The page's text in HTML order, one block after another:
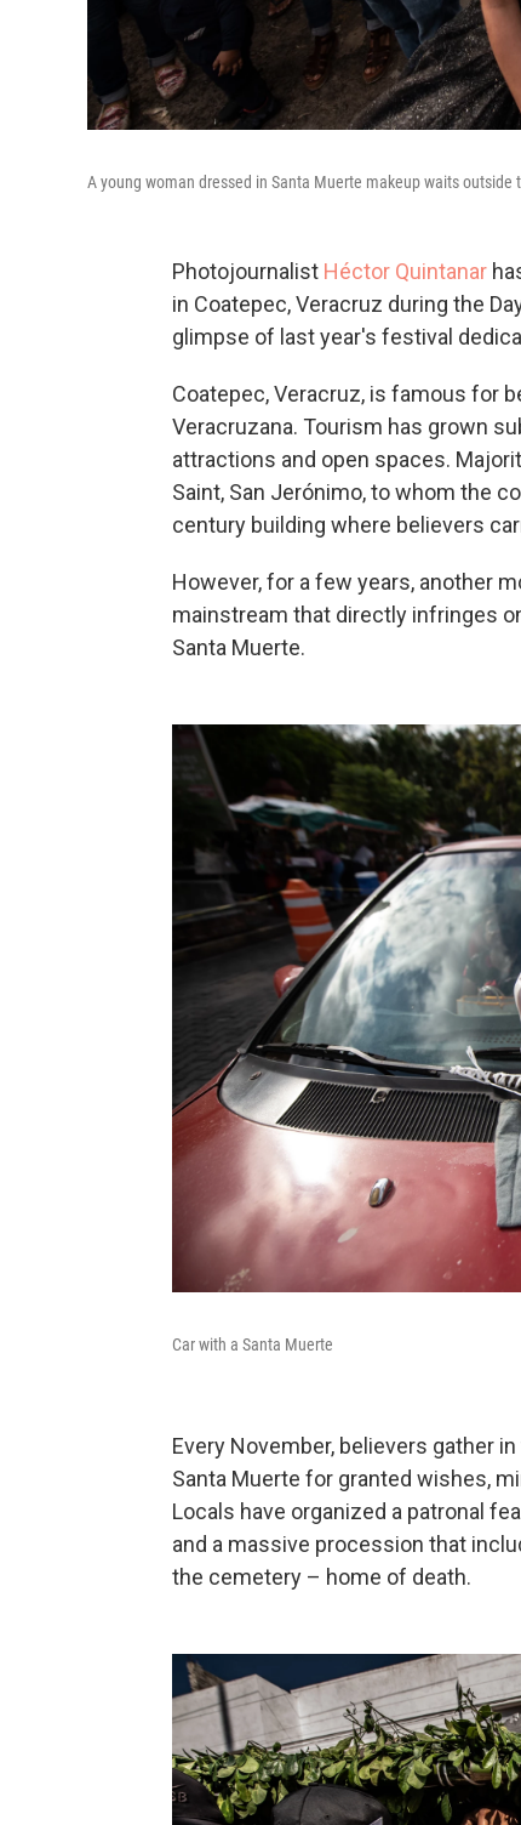
A young woman dressed in Santa Muerte makeup waits
Photojournalist Héctor Quintanar
in Coatepec, Veracruz during the
glimpse of last year's festival
Coatepec, Veracruz, is famous for
Veracruzana. Tourism has grown
attractions and open spaces.
Saint, San Jerónimo, to whom the
century building where believers
However, for a few years, another
mainstream that directly infringes
Santa Muerte.
Car with a Santa Muerte
Every November, believers gather
Santa Muerte for granted wishes,
Locals have organized a patronal
and a massive procession that
the cemetery – home of death.